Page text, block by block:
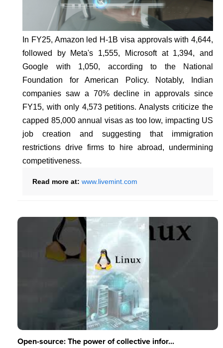
In FY25, Amazon led H-1B visa approvals with 4,644,
followed by Meta's 1,555, Microsoft at 1,394, and
Google with 1,050, according to the National
Foundation for American Policy. Notably, Indian
companies saw a 70% decline in approvals since
FY15, with only 4,573 petitions. Analysts criticize the
capped 85,000 annual visas as too low, impacting US
job creation and suggesting that immigration
restrictions drive firms to hire abroad, undermining
competitiveness.
Read more at: www.livemint.com
Open-source: The power of collective infor...